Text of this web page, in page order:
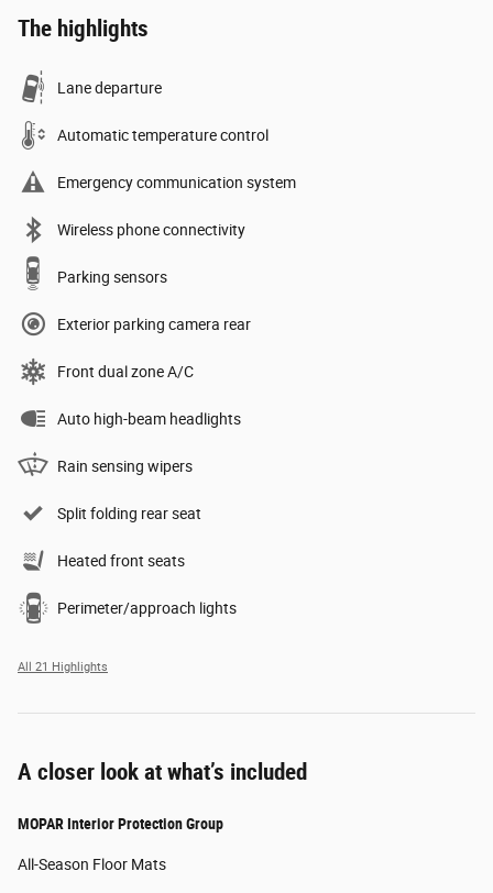
The highlights
Lane departure
Automatic temperature control
Emergency communication system
Wireless phone connectivity
Parking sensors
Exterior parking camera rear
Front dual zone A/C
Auto high-beam headlights
Rain sensing wipers
Split folding rear seat
Heated front seats
Perimeter/approach lights
All 21 Highlights
A closer look at what’s included
MOPAR Interior Protection Group
All-Season Floor Mats